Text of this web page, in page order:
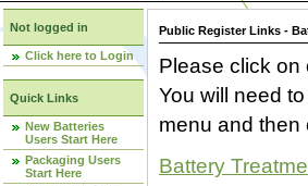
Not logged in
Click here to Login
Quick Links
New Batteries
Users Start Here
Packaging Users
Start Here
Public Register Links -
Please click on
You will need
menu and then
Battery